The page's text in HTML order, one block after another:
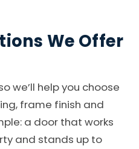
We Offer
we’ll help you choose
frame finish and
a door that works
and stands up to